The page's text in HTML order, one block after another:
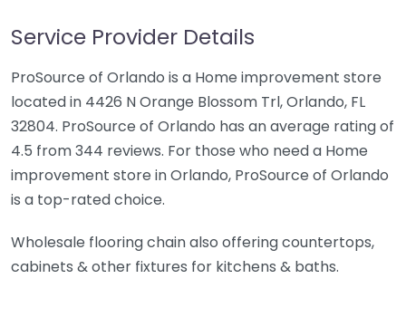
Service Provider Details
ProSource of Orlando is a Home improvement store
located in 4426 N Orange Blossom Trl, Orlando, FL
32804. ProSource of Orlando has an average rating of
4.5 from 344 reviews. For those who need a Home
improvement store in Orlando, ProSource of Orlando
is a top-rated choice.
Wholesale flooring chain also offering countertops,
cabinets & other fixtures for kitchens & baths.